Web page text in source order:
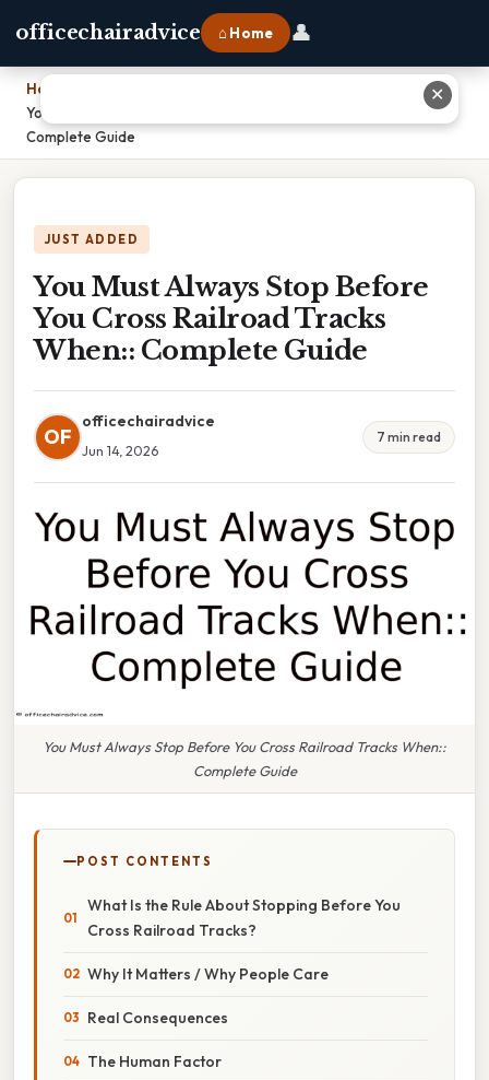
officechairadvice ⌂ Home 👤
Home
You Must Always Stop Before You Cross Railroad Tracks When::
Complete Guide
JUST ADDED
You Must Always Stop Before
You Cross Railroad Tracks
When:: Complete Guide
OF
officechairadvice
Jun 14, 2026
7 min read
You Must Always Stop Before You Cross Railroad Tracks When::
Complete Guide
POST CONTENTS
What Is the Rule About Stopping Before You
Cross Railroad Tracks?
Why It Matters / Why People Care
Real Consequences
The Human Factor
✕